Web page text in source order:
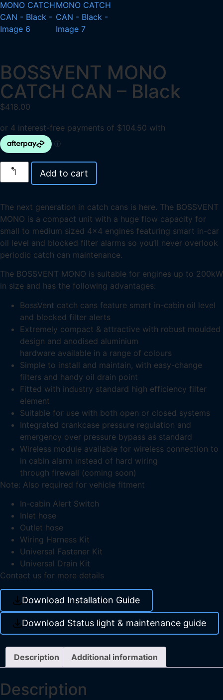
BOSSVENT MONO
CATCH CAN – Black
$418.00
Add to cart
The next generation in catch cans is here. The BOSSVENT
MONO is a compact unit with a huge flow capacity for
small to medium sized 4×4 engines featuring smart in-car
oil level and blocked filter alarms so you’ll never overlook
periodic catch can maintenance.
The BOSSVENT MONO is suitable for engines up to 200kW
in size and has the following advantages:
BossVent catch cans feature smart in-cabin oil level
and blocked filter alerts
Extremely compact & attractive with robust moulded
design and anodised aluminium
hardware available in a range of colours
Simple to install and maintain, with easy-change
filters and handy oil drain point
Fitted with industry standard high efficiency filter
element
Suitable for use with both open or closed systems
Integrated crankcase pressure regulation and
emergency over pressure bypass as standard
Wireless module available for wireless connection to
in cabin alarm instead of hard wiring
through firewall (coming soon)
Note: Also required for vehicle fitment
In-cabin Alert Switch
Inlet hose
Outlet hose
Wiring Harness Kit
Universal Fastener Kit
Universal Drain Kit
Contact us for more details
Download Installation Guide
Download Status light & maintenance guide
Description Additional information
Description